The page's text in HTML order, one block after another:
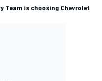
Team is choosing Chevrolet